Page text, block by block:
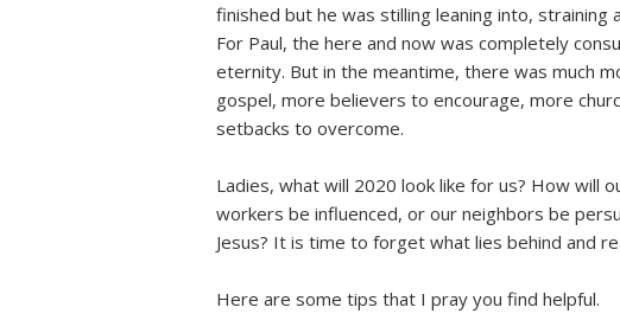
finished but he was stilling leaning into, straining
For Paul, the here and now was completely
eternity. But in the meantime, there was much
gospel, more believers to encourage, more
setbacks to overcome.
Ladies, what will 2020 look like for us? How will
workers be influenced, or our neighbors be
Jesus? It is time to forget what lies behind and
Here are some tips that I pray you find helpful.